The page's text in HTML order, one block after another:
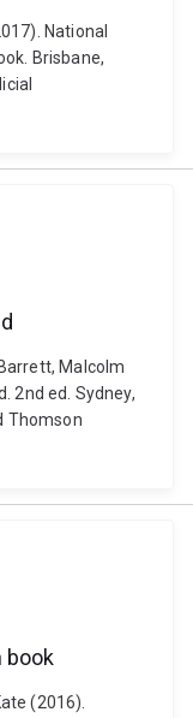
National
Brisbane,
Malcolm
2nd ed. Sydney,
Thomson
book
(2016).